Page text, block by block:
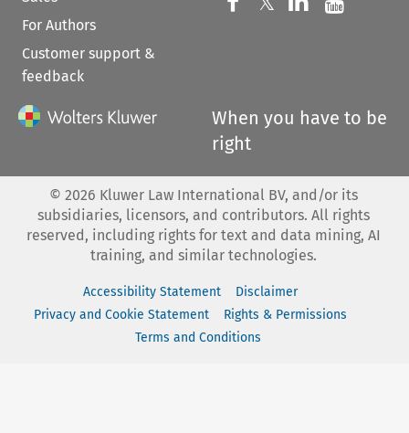
For Authors
Customer support &
feedback
When you have to be
right
© 2026 Kluwer Law International BV, and/or its
subsidiaries, licensors, and contributors. All rights
reserved, including rights for text and data mining, AI
training, and similar technologies.
Accessibility Statement
Disclaimer
Privacy and Cookie Statement
Rights & Permissions
Terms and Conditions